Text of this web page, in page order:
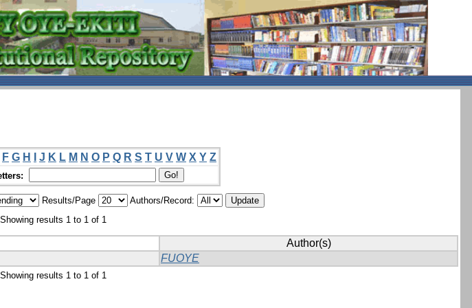
F G H J K L M N O P Q R S T U V W X Y Z
Results/Page
Authors/Record:
Showing results 1 to 1 of 1
Author(s)
FUOYE
Showing results 1 to 1 of 1